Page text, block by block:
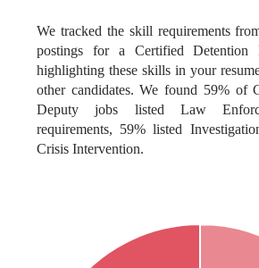
We tracked the skill requirements
postings for a Certified Detention
highlighting these skills in your
other candidates. We found 59% of
Deputy jobs listed Law
requirements, 59% listed
Crisis Intervention.